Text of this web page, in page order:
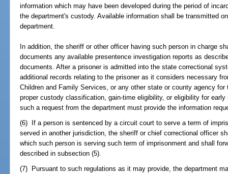
information which may have been developed during the period of
the department's custody. Available information shall be transmitted
department.
In addition, the sheriff or other officer having such person in charge
documents any available presentence investigation reports as
documents. After a prisoner is admitted into the state correctional
additional records relating to the prisoner as it considers necessary
Children and Family Services, or any other state or county agency
proper custody classification, gain-time eligibility, or eligibility for
such a request from the department must provide the information
(6) If a person is sentenced by a circuit court to serve a term of
served in another jurisdiction, the sheriff or chief correctional officer
which such person is serving such term of imprisonment and shall
described in subsection (5).
(7) Pursuant to such regulations as it may provide, the department